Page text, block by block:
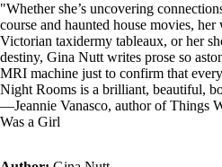
"Whether she’s uncovering
course and haunted house movies,
Victorian taxidermy tableaux, or her
destiny, Gina Nutt writes prose so
MRI machine just to confirm that
Night Rooms is a brilliant, beautiful,
―Jeannie Vanasco, author of Things
Was a Girl